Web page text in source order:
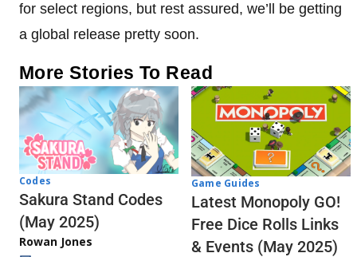
for select regions, but rest assured, we’ll be getting
a global release pretty soon.
More Stories To Read
Codes
Sakura Stand Codes
(May 2025)
Rowan Jones
Game Guides
Latest Monopoly GO!
Free Dice Rolls Links
& Events (May 2025)